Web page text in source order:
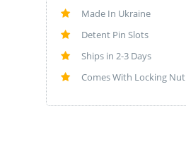
Made In Ukraine
Detent Pin Slots
Ships in 2-3 Days
Comes With Locking Nut